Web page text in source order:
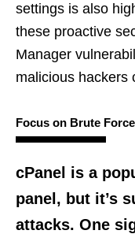
settings is also
these proactive
Manager
malicious hackers
Focus on Brute
cPanel is a
panel, but it’s
attacks. One